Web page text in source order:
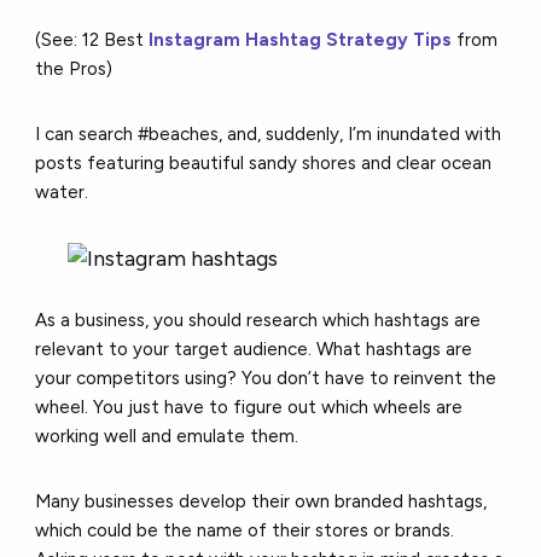
(See: 12 Best Instagram Hashtag Strategy Tips from
the Pros)
I can search #beaches, and, suddenly, I’m inundated with
posts featuring beautiful sandy shores and clear ocean
water.
As a business, you should research which hashtags are
relevant to your target audience. What hashtags are
your competitors using? You don’t have to reinvent the
wheel. You just have to figure out which wheels are
working well and emulate them.
Many businesses develop their own branded hashtags,
which could be the name of their stores or brands.